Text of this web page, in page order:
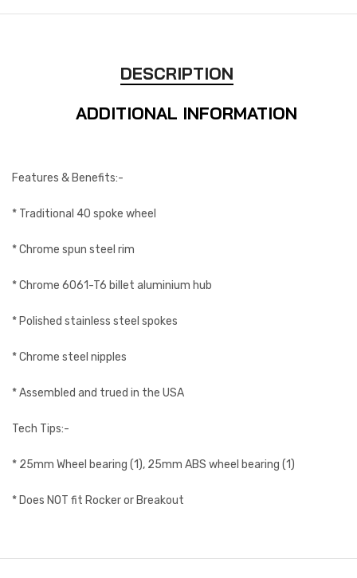
DESCRIPTION
ADDITIONAL INFORMATION
Features & Benefits:-
* Traditional 40 spoke wheel
* Chrome spun steel rim
* Chrome 6061-T6 billet aluminium hub
* Polished stainless steel spokes
* Chrome steel nipples
* Assembled and trued in the USA
Tech Tips:-
* 25mm Wheel bearing (1), 25mm ABS wheel bearing (1)
* Does NOT fit Rocker or Breakout